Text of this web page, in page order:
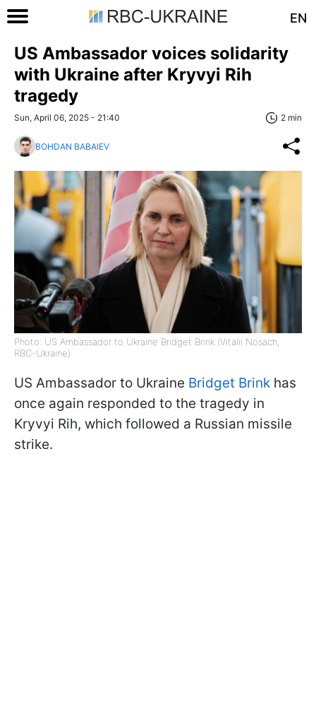
EN
US Ambassador voices solidarity
with Ukraine after Kryvyi Rih
tragedy
Sun, April 06, 2025 - 21:40 2 min
BOHDAN BABAIEV
Photo: US Ambassador to Ukraine Bridget Brink (Vitalii Nosach,
RBC-Ukraine)
US Ambassador to Ukraine Bridget Brink has
once again responded to the tragedy in
Kryvyi Rih, which followed a Russian missile
strike.